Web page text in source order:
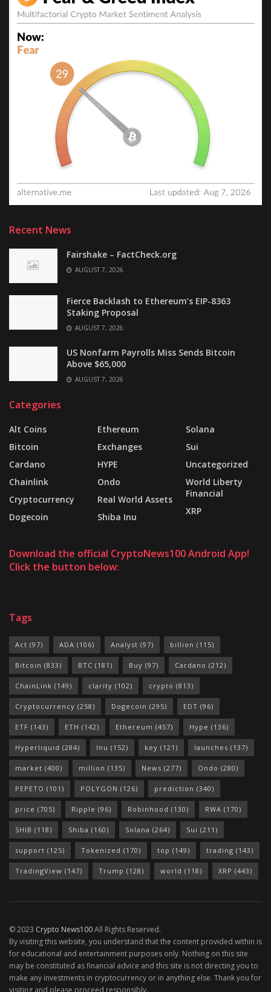
Recent News
Fairshake – FactCheck.org
AUGUST 7, 2026
Fierce Backlash to Ethereum’s EIP-8363
Staking Proposal
AUGUST 7, 2026
US Nonfarm Payrolls Miss Sends Bitcoin
Above $65,000
AUGUST 7, 2026
Categories
Alt Coins
Bitcoin
Cardano
Chainlink
Cryptocurrency
Dogecoin
Ethereum
Exchanges
HYPE
Ondo
Real World Assets
Shiba Inu
Solana
Sui
Uncategorized
World Liberty
Financial
XRP
Download the official CryptoNews100 Android App!
Click the button below:
Tags
Act (97) ADA (106) Analyst (97) billion (115)
Bitcoin (833) BTC (181) Buy (97) Cardano (212)
ChainLink (149) clarity (102) crypto (813)
Cryptocurrency (258) Dogecoin (295) EDT (96)
ETF (143) ETH (142) Ethereum (457) Hype (136)
Hyperliquid (284) Inu (152) key (121) launches (137)
market (400) million (135) News (277) Ondo (280)
PEPETO (101) POLYGON (126) prediction (340)
price (705) Ripple (96) Robinhood (130) RWA (170)
SHIB (118) Shiba (160) Solana (264) Sui (211)
support (125) Tokenized (170) top (149) trading (143)
TradingView (147) Trump (128) world (118) XRP (443)
© 2023 Crypto News100All Rights Reserved.
By visiting this website, you understand that the content provided within is
for educational and entertainment purposes only. Nothing on this site
may be constituted as financial advice and this site is not directing you to
make any investments in cryptocurrency or in anything else. Thank you for
visiting and please proceed responsibly.